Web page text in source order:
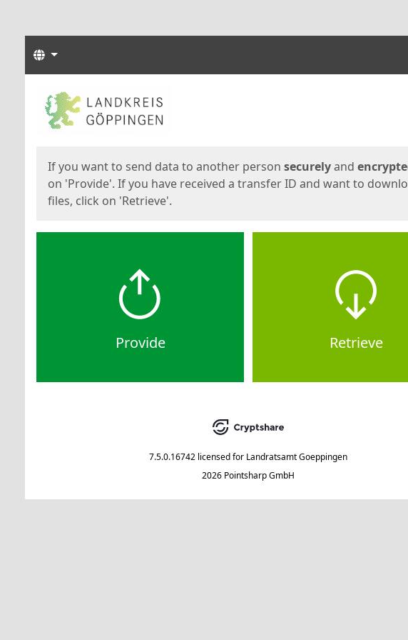
Languages
Start
If you want to send data to another person securelyand
on 'Provide'. If you have received a transfer ID and want to
files, click on 'Retrieve'.
Provide Retrieve
7.5.0.16742 licensed for Landratsamt Goeppingen
2026 Pointsharp GmbH